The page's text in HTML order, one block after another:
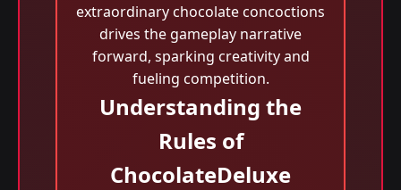
extraordinary chocolate concoctions
drives the gameplay narrative
forward, sparking creativity and
fueling competition.
Understanding the
Rules of
ChocolateDeluxe